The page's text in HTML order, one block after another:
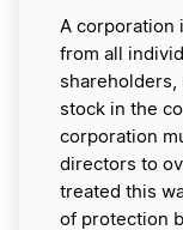
A corporation
from all
shareholders,
stock in the
corporation
directors to
treated this
of protection